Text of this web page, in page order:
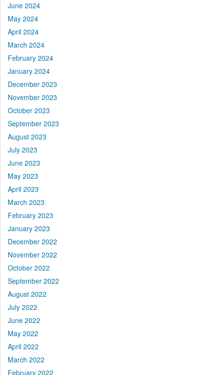
June 2024
May 2024
April 2024
March 2024
February 2024
January 2024
December 2023
November 2023
October 2023
September 2023
August 2023
July 2023
June 2023
May 2023
April 2023
March 2023
February 2023
January 2023
December 2022
November 2022
October 2022
September 2022
August 2022
July 2022
June 2022
May 2022
April 2022
March 2022
February 2022